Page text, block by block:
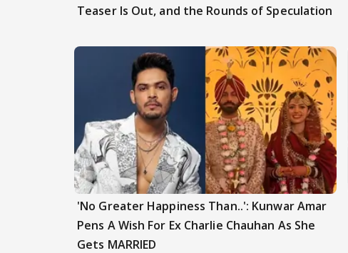
Teaser Is Out, and the Rounds of Speculation
'No Greater Happiness Than..': Kunwar Amar
Pens A Wish For Ex Charlie Chauhan As She
Gets MARRIED